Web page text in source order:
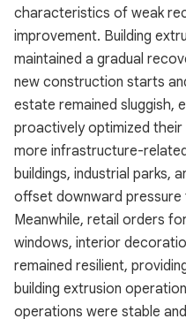
characteristics of weak
improvement. Building
maintained a gradual
new construction starts
estate remained sluggish,
proactively optimized
more infrastructure-
buildings, industrial parks,
offset downward
Meanwhile, retail orders
windows, interior
remained resilient,
building extrusion
operations were stable